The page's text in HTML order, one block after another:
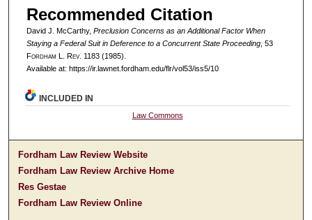
Recommended Citation
David J. McCarthy, Preclusion Concerns as an Additional Factor When
Staying a Federal Suit in Deference to a Concurrent State Proceeding, 53
Fordham L. Rev. 1183 (1985).
Available at: https://ir.lawnet.fordham.edu/flr/vol53/iss5/10
INCLUDED IN
Law Commons
Fordham Law Review Website
Fordham Law Review Archive Home
Res Gestae
Fordham Law Review Online